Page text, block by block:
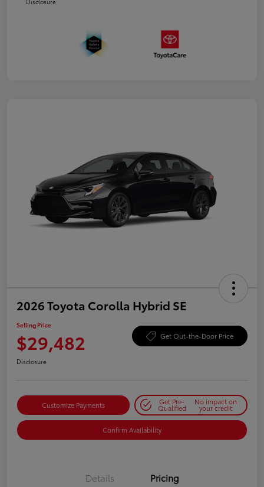
2026 Toyota Corolla Hybrid SE
Selling Price
$29,482 Get Out-the-Door Price
Disclosure
Customize Payments Get Pre-
Qualified
No impact on
your credit
Confirm Availability
Details Pricing